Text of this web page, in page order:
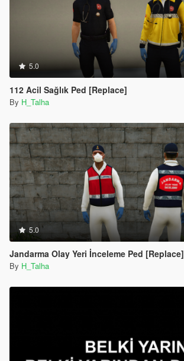
5.0
112 Acil Sağlık Ped [Replace]
By H_Talha
5.0
Jandarma Olay Yeri İnceleme Ped [Replace]
By H_Talha